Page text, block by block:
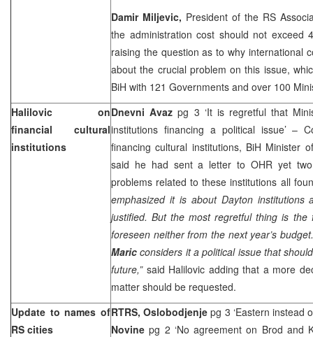
Damir Miljevic, President of the RS
the administration cost should not exceed
raising the question as to why international
about the crucial problem on this issue,
BiH with 121 Governments and over 100
Halilovic on
financial cultural
institutions
Dnevni Avaz pg 3 ‘It is regretful that
institutions financing a political issue’ –
financing cultural institutions, BiH Minister
said he had sent a letter to OHR yet
problems related to these institutions all
emphasized it is about Daytoninstitutions
justified. But the most regretful thing is the
foreseen neither from the next year’s
Maric considers it a political issue that
future,”said Halilovic adding that a more
matter should be requested.
Update to names of
RS cities
RTRS,Oslobodjenjepg 3 ‘Eastern instead
Novinepg 2 ‘No agreement on Brod and